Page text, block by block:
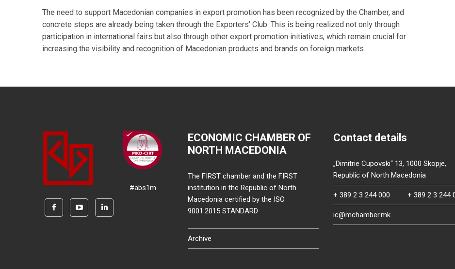
The need to support Macedonian companies in export promotion has been recognized by the Chamber, and
concrete steps are already being taken through the Exporters' Club. This is being realized not only through
participation in international fairs but also through other export promotion initiatives, which remain crucial for
increasing the visibility and recognition of Macedonian products and brands on foreign markets.
#abs1m
ECONOMIC CHAMBER OF
NORTH MACEDONIA
The FIRST chamber and the FIRST
institution in the Republic of North
Macedonia certified by the ISO
9001:2015 STANDARD
Archive
Contact details
„Dimitrie Cupovski“ 13, 1000 Skopje,
Republic of North Macedonia
+ 389 2 3 244 000 + 389 2 3 244
ic@mchamber.mk